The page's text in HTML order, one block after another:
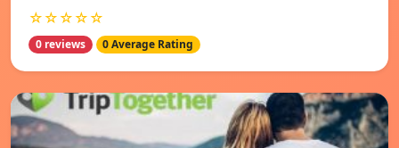
☆☆☆☆☆
0 reviews 0 Average Rating